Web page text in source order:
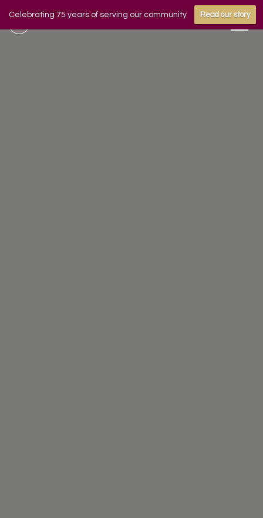
Celebrating 75 years of serving our community Read our story